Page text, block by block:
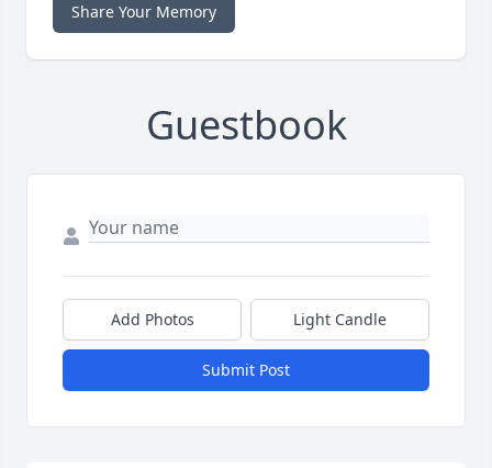
Share Your Memory
Guestbook
Add Photos Light Candle
Submit Post